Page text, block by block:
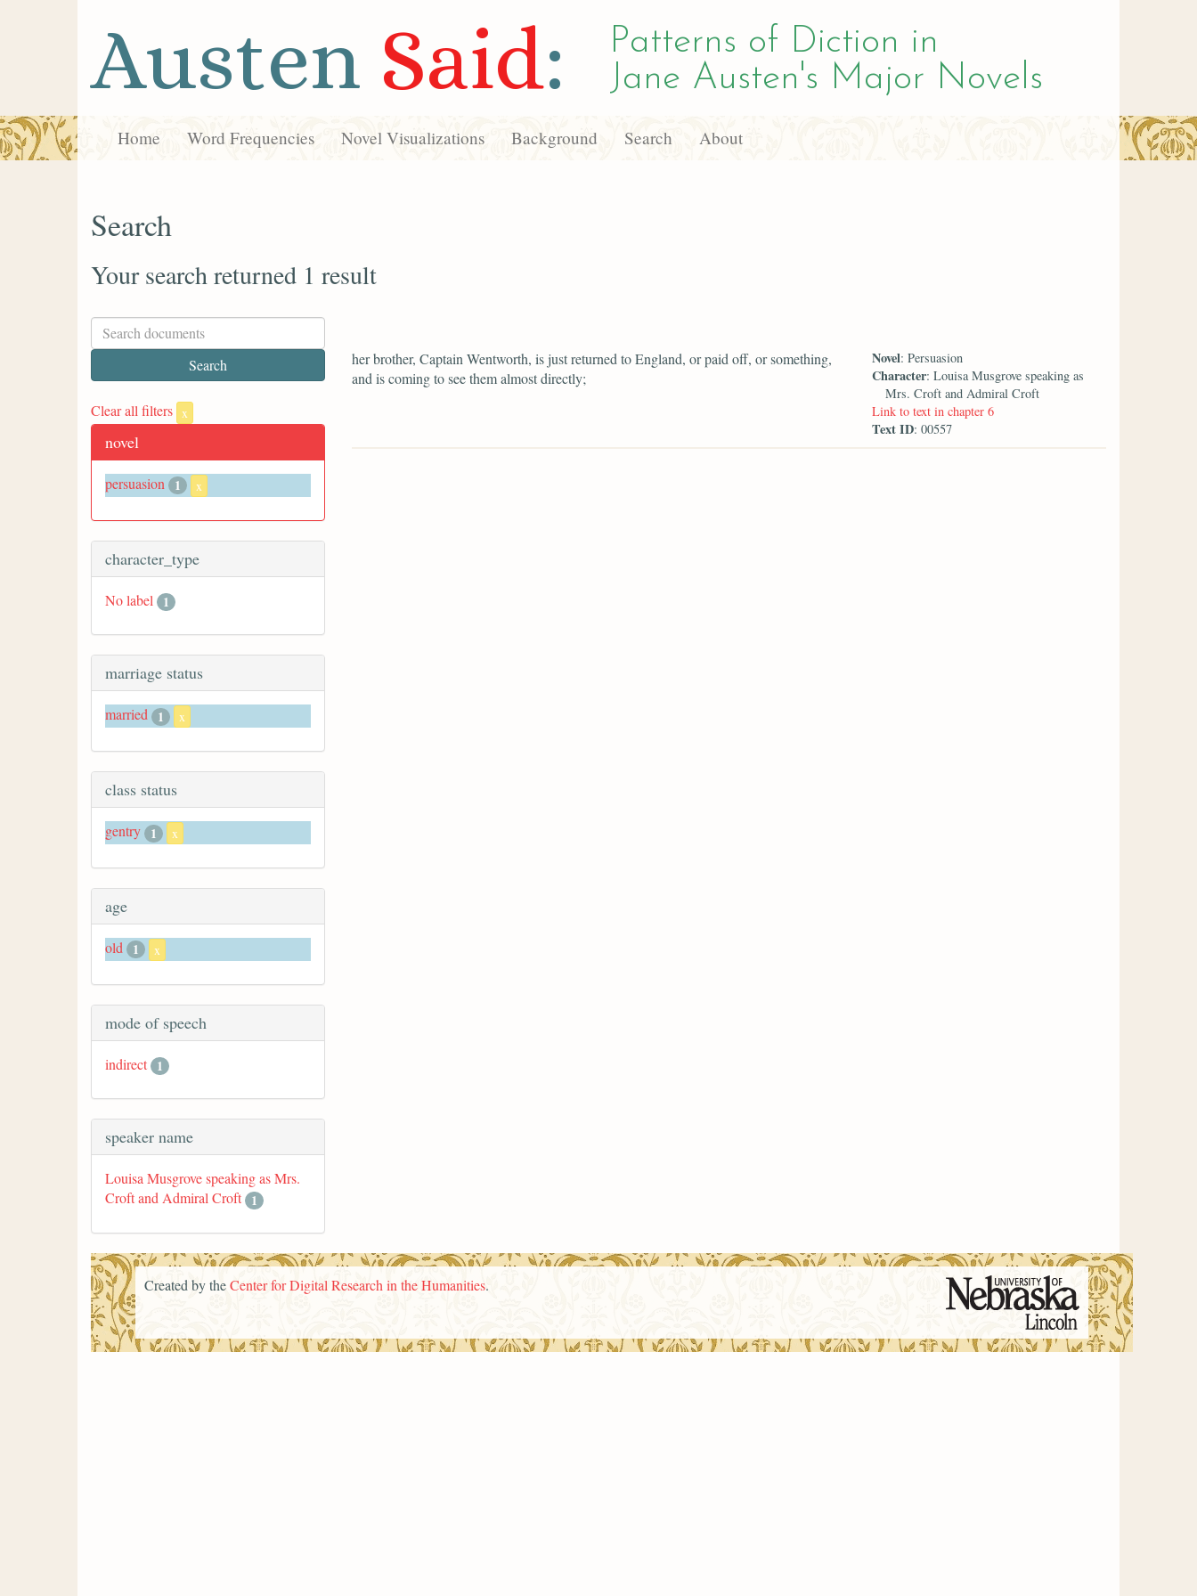
Austen Said:
Patterns of Diction in
Jane Austen's Major Novels
Home Word Frequencies Novel Visualizations Background Search About
Search
Your search returned 1 result
Clear all filters x
novel
persuasion 1 x
character_type
No label 1
marriage status
married 1 x
class status
gentry 1 x
age
old 1 x
mode of speech
indirect 1
speaker name
Louisa Musgrove speaking as Mrs.
Croft and Admiral Croft 1
her brother, Captain Wentworth, is just returned to England, or paid off, or something,
and is coming to see them almost directly;
Novel: Persuasion
Character: Louisa Musgrove speaking as
Mrs. Croft and Admiral Croft
Link to text in chapter 6
Text ID: 00557
Created by theCenter for Digital Research in the Humanities.